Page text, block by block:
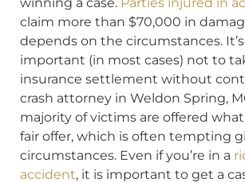
claim more than $70,000 in
depends on the circumstances.
important (in most cases) not to
insurance settlement without
crash attorney in Weldon Spring,
majority of victims are offered
fair offer, which is often tempting
circumstances. Even if you’re in a
accident, it is important to get a